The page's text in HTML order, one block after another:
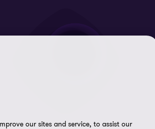
our sites and service, to assist our